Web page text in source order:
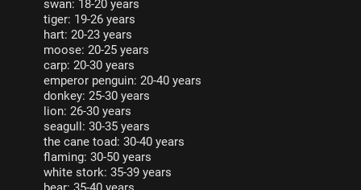
swan: 18-20 years
tiger: 19-26 years
hart: 20-23 years
moose: 20-25 years
carp: 20-30 years
emperor penguin: 20-40 years
donkey: 25-30 years
lion: 26-30 years
seagull: 30-35 years
the cane toad: 30-40 years
flaming: 30-50 years
white stork: 35-39 years